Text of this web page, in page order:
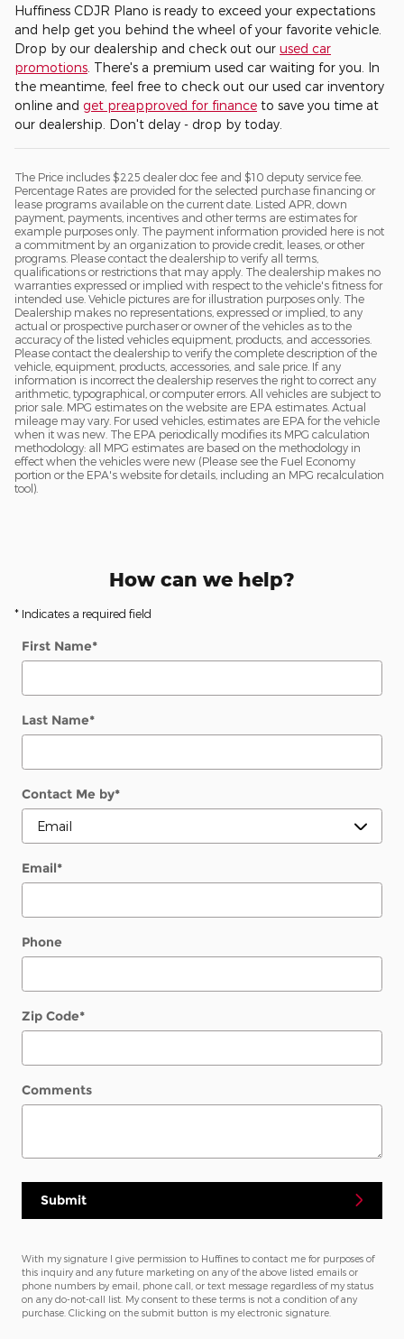
Huffiness CDJR Plano is ready to exceed your expectations
and help get you behind the wheel of your favorite vehicle.
Drop by our dealership and check out our used car
promotions . There's a premium used car waiting for you. In
the meantime, feel free to check out our used car inventory
online and get preapproved for finance to save you time at
our dealership. Don't delay - drop by today.
The Price includes $225 dealer doc fee and $10 deputy service fee.
Percentage Rates are provided for the selected purchase financing or
lease programs available on the current date. Listed APR, down
payment, payments, incentives and other terms are estimates for
example purposes only. The payment information provided here is not
a commitment by an organization to provide credit, leases, or other
programs. Please contact the dealership to verify all terms,
qualifications or restrictions that may apply. The dealership makes no
warranties expressed or implied with respect to the vehicle's fitness for
intended use. Vehicle pictures are for illustration purposes only. The
Dealership makes no representations, expressed or implied, to any
actual or prospective purchaser or owner of the vehicles as to the
accuracy of the listed vehicles equipment, products, and accessories.
Please contact the dealership to verify the complete description of the
vehicle, equipment, products, accessories, and sale price. If any
information is incorrect the dealership reserves the right to correct any
arithmetic, typographical, or computer errors. All vehicles are subject to
prior sale. MPG estimates on the website are EPA estimates. Actual
mileage may vary. For used vehicles, estimates are EPA for the vehicle
when it was new. The EPA periodically modifies its MPG calculation
methodology: all MPG estimates are based on the methodology in
effect when the vehicles were new (Please see the Fuel Economy
portion or the EPA's website for details, including an MPG recalculation
tool).
How can we help?
* Indicates a required field
First Name*
Last Name*
Contact Me by*
Email*
Phone
Zip Code*
Comments
Submit
With my signature I give permission to Huffines to contact me for purposes of
this inquiry and any future marketing on any of the above listed emails or
phone numbers by email, phone call, or text message regardless of my status
on any do-not-call list. My consent to these terms is not a condition of any
purchase. Clicking on the submit button is my electronic signature.